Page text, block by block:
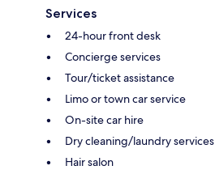
Services
24-hour front desk
Concierge services
Tour/ticket assistance
Limo or town car service
On-site car hire
Dry cleaning/laundry services
Hair salon